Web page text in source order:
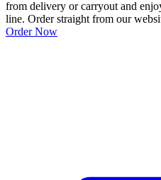
from delivery or carryout and
line. Order straight from our
Order Now